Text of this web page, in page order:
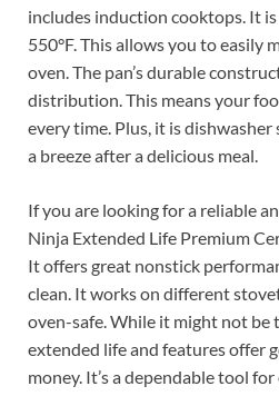
includes induction cooktops. It
550°F. This allows you to easily
oven. The pan’s durable
distribution. This means your
every time. Plus, it is dishwasher
a breeze after a delicious meal.
If you are looking for a reliable
Ninja Extended Life Premium
It offers great nonstick
clean. It works on different
oven-safe. While it might not be
extended life and features offer
money. It’s a dependable tool